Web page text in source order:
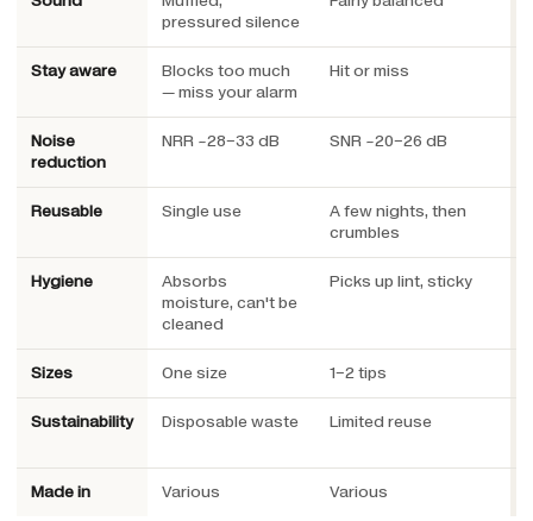
pressured silence
Stay aware
Blocks too much
— miss your alarm
Hit or miss
Noise
reduction
NRR ~28–33 dB SNR ~20–26 dB
Reusable Single use
A few nights, then
crumbles
Hygiene
Absorbs
moisture, can't be
cleaned
Picks up lint, sticky
Sizes One size 1–2 tips
Sustainability Disposable waste Limited reuse
Made in Various Various